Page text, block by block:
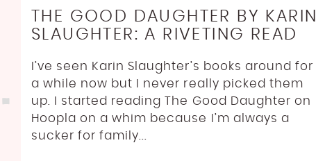
THE GOOD DAUGHTER BY KARIN
SLAUGHTER: A RIVETING READ
I’ve seen Karin Slaughter’s books around for
a while now but I never really picked them
up. I started reading The Good Daughter on
Hoopla on a whim because I’m always a
sucker for family...